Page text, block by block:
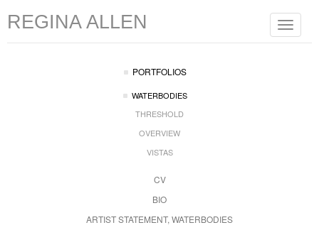
Toggle
REGINA ALLEN
PORTFOLIOS
WATERBODIES
THRESHOLD
OVERVIEW
VISTAS
CV
BIO
ARTIST STATEMENT, WATERBODIES